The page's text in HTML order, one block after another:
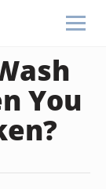
You